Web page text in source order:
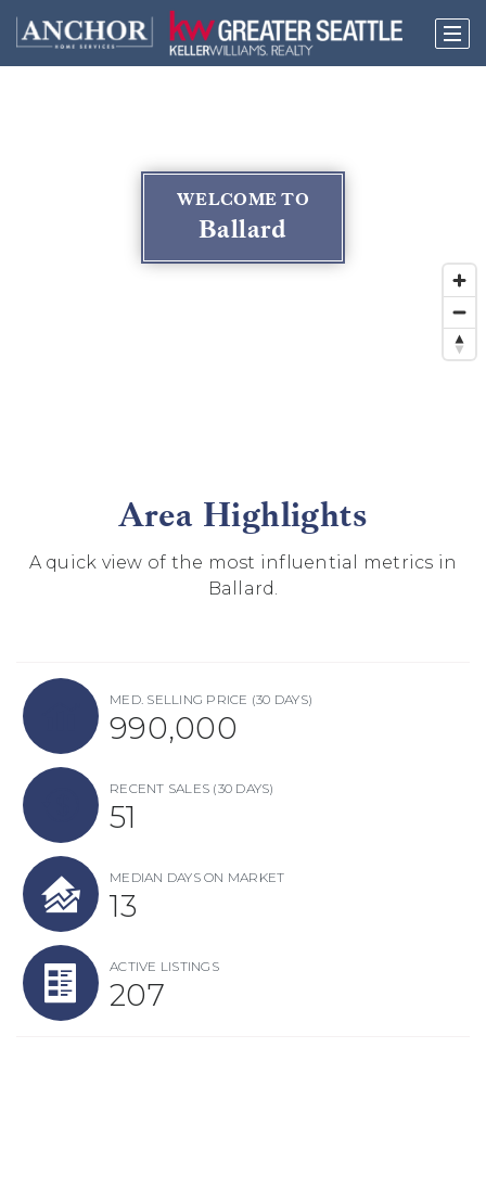
WELCOME TO
Ballard
Area Highlights
A quick view of the most influential metrics in
Ballard.
MED. SELLING PRICE (30 DAYS)
990,000
RECENT SALES (30 DAYS)
51
MEDIAN DAYS ON MARKET
13
ACTIVE LISTINGS
207